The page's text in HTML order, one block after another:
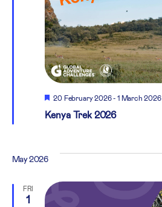
Kenya Trek 2026
Featured
20 February 2026- 1 March 2026
May 2026
FRI
1